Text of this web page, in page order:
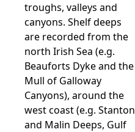
troughs, valleys and
canyons. Shelf deeps
are recorded from the
north Irish Sea (e.g.
Beauforts Dyke and the
Mull of Galloway
Canyons), around the
west coast (e.g. Stanton
and Malin Deeps, Gulf